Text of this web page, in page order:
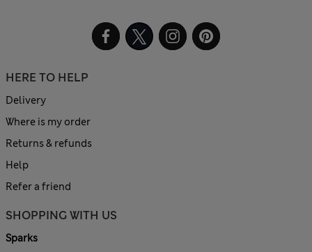
HERE TO HELP
Delivery
Where is my order
Returns & refunds
Help
Refer a friend
SHOPPING WITH US
Sparks